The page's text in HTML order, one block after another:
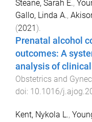
Steane, Sarah E.,
Gallo, Linda A.,
(2021 ).
Prenatal alcohol
outcomes: A
analysis of
Obstetrics and
doi: 10.1016/
Kent, Nykola L.,